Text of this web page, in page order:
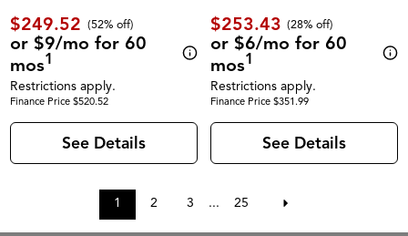
$249.52 (52% off)
or $9/mo for 60
mos1
Restrictions apply.
Finance Price $520.52
See Details
$253.43 (28% off)
or $6/mo for 60
mos1
Restrictions apply.
Finance Price $351.99
See Details
1 2 3 ... 25